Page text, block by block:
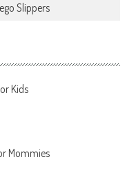
Slippers
Kids
Mommies